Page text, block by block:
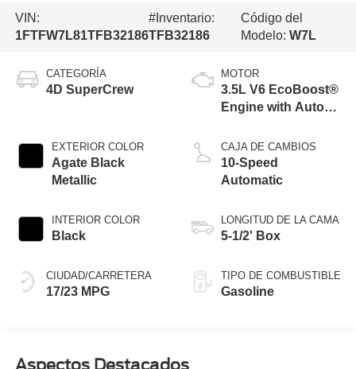
VIN:
1FTFW7L81TFB32186
#Inventario:
TFB32186
Código del
Modelo:W7L
CATEGORÍA
4D SuperCrew
EXTERIOR COLOR
Agate Black
Metallic
INTERIOR COLOR
Black
CIUDAD/CARRETERA
17/23 MPG
MOTOR
3.5L V6 EcoBoost®
Engine with Auto
Technology
CAJA DE CAMBIOS
10-Speed
Automatic
LONGITUD DE LA CAMA
5-1/2' Box
TIPO DE COMBUSTIBLE
Gasoline
Aspectos Destacados